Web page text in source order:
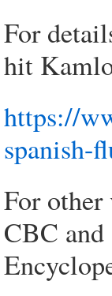
For
hit
https://
spanish-
For
CBC